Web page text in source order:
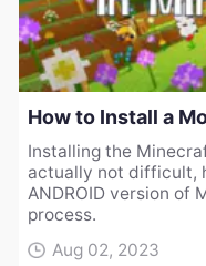
How to Install a
Installing the
actually not difficult,
ANDROID version of
process.
Aug 02, 2023